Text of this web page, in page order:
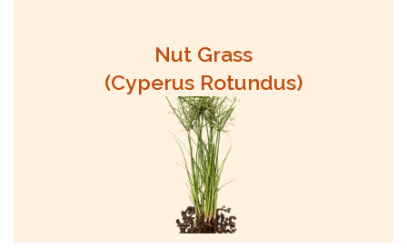
Nut Grass
(Cyperus Rotundus)